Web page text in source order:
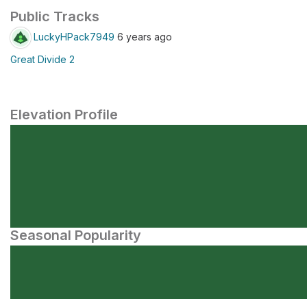
Public Tracks
LuckyHPack7949 6 years ago
Great Divide 2
Elevation Profile
Seasonal Popularity